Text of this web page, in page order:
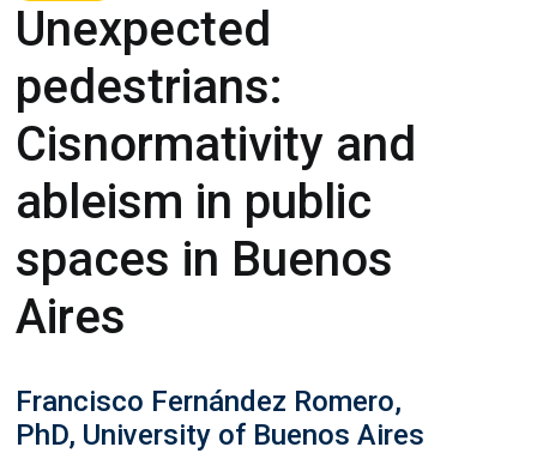
Unexpected
pedestrians:
Cisnormativity and
ableism in public
spaces in Buenos
Aires
Francisco Fernández Romero,
PhD, University of Buenos Aires